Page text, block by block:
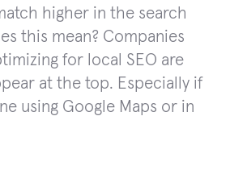
higher in the search
this mean? Companies
for local SEO are
at the top. Especially if
using Google Maps or in